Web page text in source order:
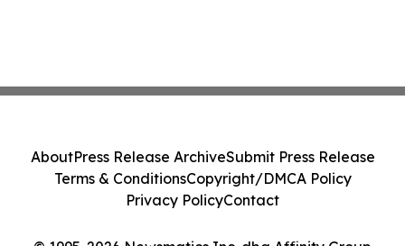
AboutPress Release ArchiveSubmit Press Release
Terms & ConditionsCopyright/DMCA Policy
Privacy PolicyContact